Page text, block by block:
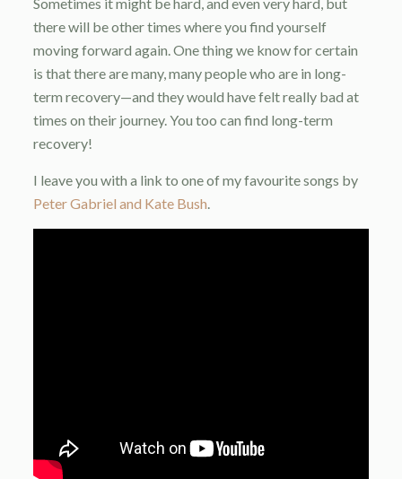
there will be other times where you find yourself
moving forward again. One thing we know for certain
is that there are many, many people who are in long-
term recovery—and they would have felt really bad at
times on their journey. You too can find long-term
recovery!
I leave you with a link to one of my favourite songs by
Peter Gabriel and Kate Bush.